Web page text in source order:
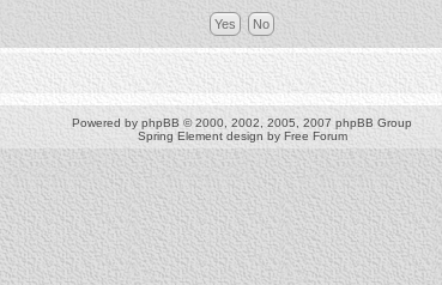
Powered by phpBB © 2000, 2002, 2005, 2007 phpBB Group
Spring Element design by Free Forum